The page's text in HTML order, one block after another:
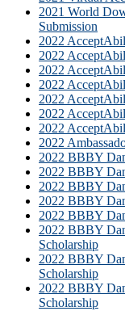
2021 World
Submission
2022
2022
2022
2022
2022
2022
2022
2022
2022 BBBY
2022 BBBY
2022 BBBY
2022 BBBY
2022 BBBY
2022 BBBY
Scholarship
2022 BBBY
Scholarship
2022 BBBY
Scholarship